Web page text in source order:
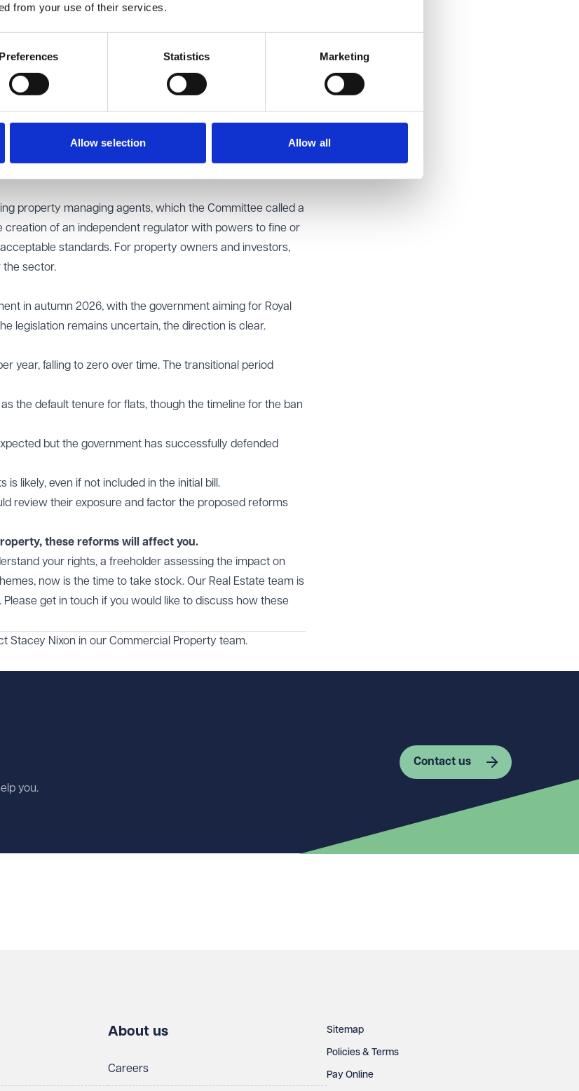
from your use of their services.
Preferences Statistics Marketing
Allow selection Allow all
a similar challenge in the High Court.
commonhold, reducing the threshold for converting a
50% of qualifying leaseholders. The Committee went
should be the automatic outcome when
a majority votes to opt out.
in the whole of England and Wales. While the
norm, the ban on new leasehold flats is "highly unlikely" to
the full transition is still some years away.
property managing agents, which the Committee called a
of an independent regulator with powers to fine or
standards. For property owners and investors,
the sector.
in autumn 2026, with the government aiming for Royal
legislation remains uncertain, the direction is clear.
year, falling to zero over time. The transitional period
the default tenure for flats, though the timeline for the ban
but the government has successfully defended
likely, even if not included in the initial bill.
review their exposure and factor the proposed reforms
these reforms will affect you.
your rights, a freeholder assessing the impact on
now is the time to take stock. Our Real Estate team is
get in touch if you would like to discuss how these
Stacey Nixon in our Commercial Property team.
you.
Contact us
About us
Careers
Sitemap
Policies & Terms
Pay Online